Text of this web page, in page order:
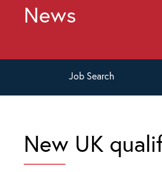
News
Job Search
New UK